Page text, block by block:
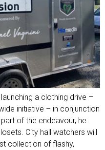
a clothing drive –
initiative – in conjunction
of the endeavour, he
City hall watchers will
collection of flashy,